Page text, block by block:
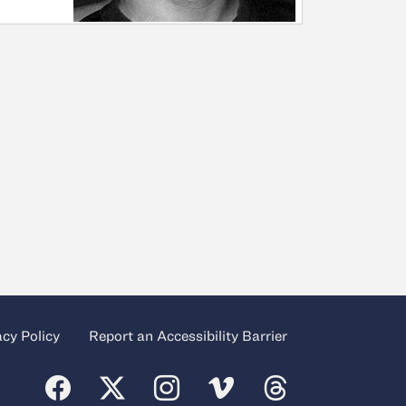
Policy Report an Accessibility Barrier